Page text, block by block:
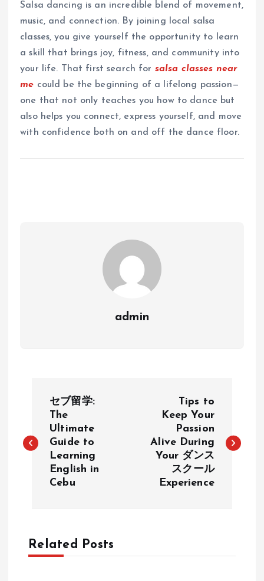
Salsa dancing is an incredible blend of movement,
music, and connection. By joining local salsa
classes, you give yourself the opportunity to learn
a skill that brings joy, fitness, and community into
your life. That first search for salsa classes near
me could be the beginning of a lifelong passion—
one that not only teaches you how to dance but
also helps you connect, express yourself, and move
with confidence both on and off the dance floor.
admin
s
a
v
セブ留学:
The
Ultimate
Guide to
Learning
English in
Cebu
Tips to
Keep Your
Passion
Alive During
Your ダンス
スクール
Experience
Related Posts